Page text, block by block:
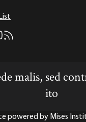
Youtube
Mises RSS feed
malis, sed
ito
powered by Mises